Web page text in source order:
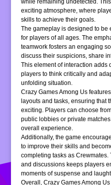
while remaining undetected.
exciting atmosphere, where
skills to achieve their goals.
The gameplay is designed to be
for players of all ages. The
teamwork fosters an engaging
discuss their suspicions, share
This element of interaction adds
players to think critically and
unfolding situation.
Crazy Games Among Us
layouts and tasks, ensuring that
exciting. Players can choose
public lobbies or private
overall experience.
Additionally, the game
to improve their skills and
completing tasks as
and discussions keeps players
moments of suspense and
Overall, Crazy Games Among